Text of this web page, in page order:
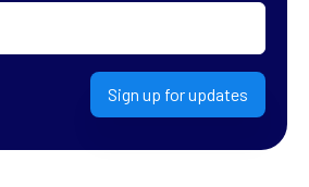
Sign up for updates